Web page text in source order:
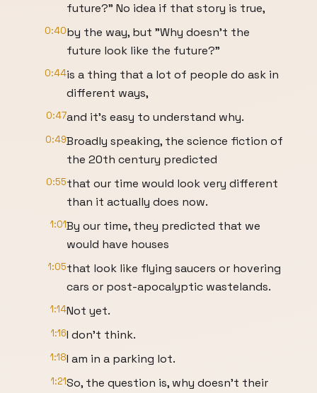
future?" No idea if that story is true,
0:40by the way, but "Why doesn't the
future look like the future?"
0:44is a thing that a lot of people do ask in
different ways,
0:47and it's easy to understand why.
0:49Broadly speaking, the science fiction of
the 20th century predicted
0:55that our time would look very different
than it actually does now.
1:01By our time, they predicted that we
would have houses
1:05that look like flying saucers or hovering
cars or post-apocalyptic wastelands.
1:14Not yet.
1:16I don't think.
1:18I am in a parking lot.
1:21So, the question is, why doesn't their